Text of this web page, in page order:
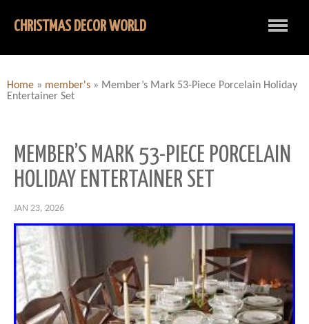
CHRISTMAS DECOR WORLD
Home » member's » Member’s Mark 53-Piece Porcelain Holiday
Entertainer Set
MEMBER’S MARK 53-PIECE PORCELAIN
HOLIDAY ENTERTAINER SET
JAN 23, 2026